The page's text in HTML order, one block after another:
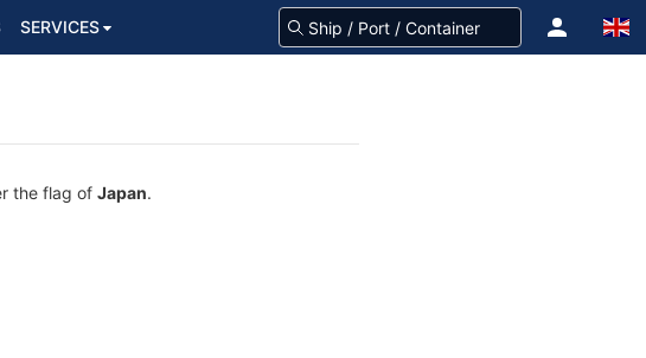
SERVICES
the flag of Japan.